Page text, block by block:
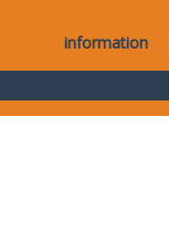
information